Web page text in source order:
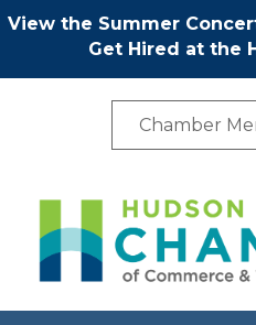
View the Summer
Get Hired at the
Chamber